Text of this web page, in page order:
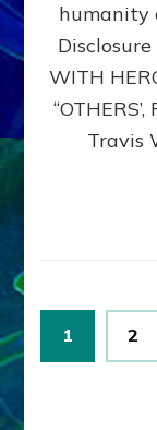
humanity
WITH
Travis
Posts
Page
1 2